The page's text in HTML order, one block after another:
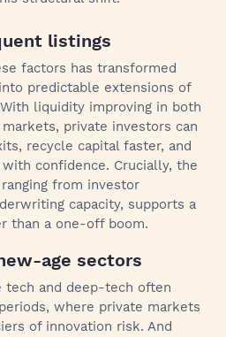
listings
factors has transformed
predictable extensions of
liquidity improving in both
private investors can
recycle capital faster, and
confidence. Crucially, the
from investor
capacity, supports a
than a one‑off boom.
sectors
tech and deep-tech often
where private markets
of innovation risk. And